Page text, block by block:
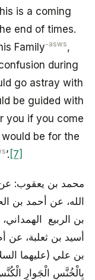
is a coming
end of times.
Family-asws,
during
go astray with
be guided with
you if you come
be for the
’. [7]
محمد بن يعقوب:
الله، عن أحمد بن
بن الربيع
أسيد بن ثعلبة، عن
بن علي (عليهما
بِالْخُنَّسِ الْجَوارِ